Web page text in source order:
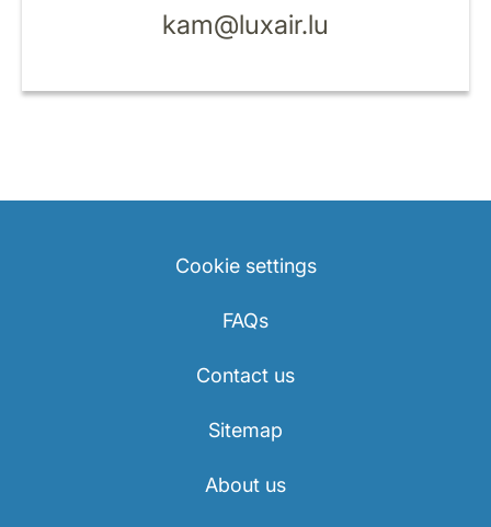
kam@luxair.lu
Cookie settings
FAQs
Contact us
Sitemap
About us